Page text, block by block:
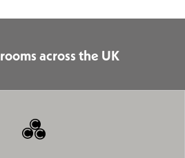
across the UK